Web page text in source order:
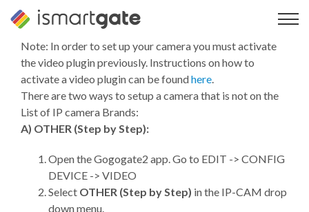
Skip
contentNote: In order to set up your camera you must activate
the video plugin previously. Instructions on how to
activate a video plugin can be foundhere.
There are two ways to setup a camera that is not on the
List of IP camera Brands:
A) OTHER (Step by Step):
Open the Gogogate2 app. Go to EDIT -> CONFIG
DEVICE -> VIDEO
Select OTHER (Step by Step) in the IP-CAM drop
down menu.